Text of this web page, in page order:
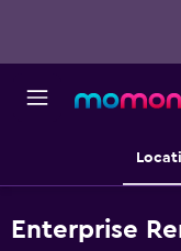
Enterprise